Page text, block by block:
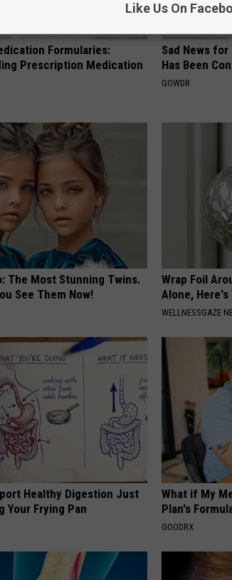
Formularies:
Prescription Medication
Sad News
Has Been
GOWDR
The Most Stunning Twins.
See Them Now!
Wrap Foil
Alone, Here's
WELLNESSGAZE
Healthy Digestion Just
Your Frying Pan
What if My
Plan's
GOODRX
Like Us On